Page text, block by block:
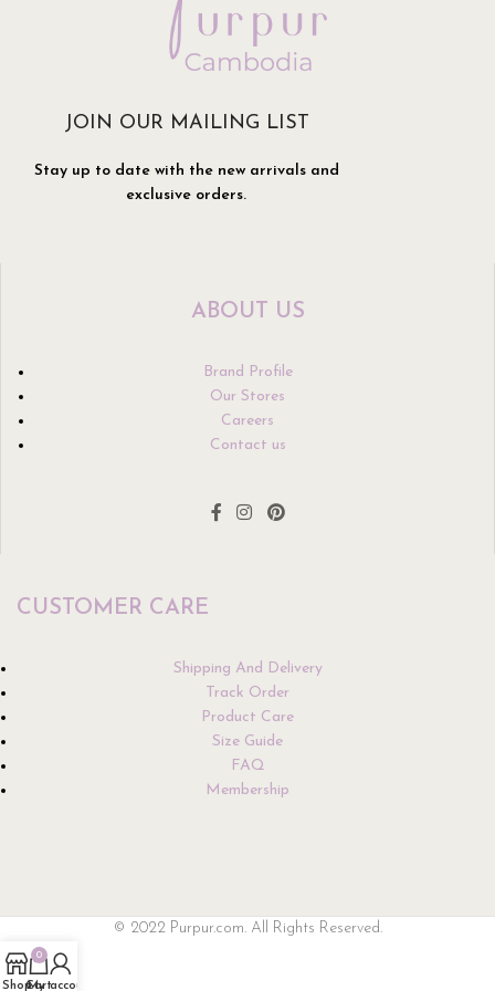
JOIN OUR MAILING LIST
Stay up to date with the new arrivals and
exclusive orders.
ABOUT US
Brand Profile
Our Stores
Careers
Contact us
CUSTOMER CARE
Shipping And Delivery
Track Order
Product Care
Size Guide
FAQ
Membership
© 2022 Purpur.com. All Rights Reserved.
Shop
0
Cart
My account